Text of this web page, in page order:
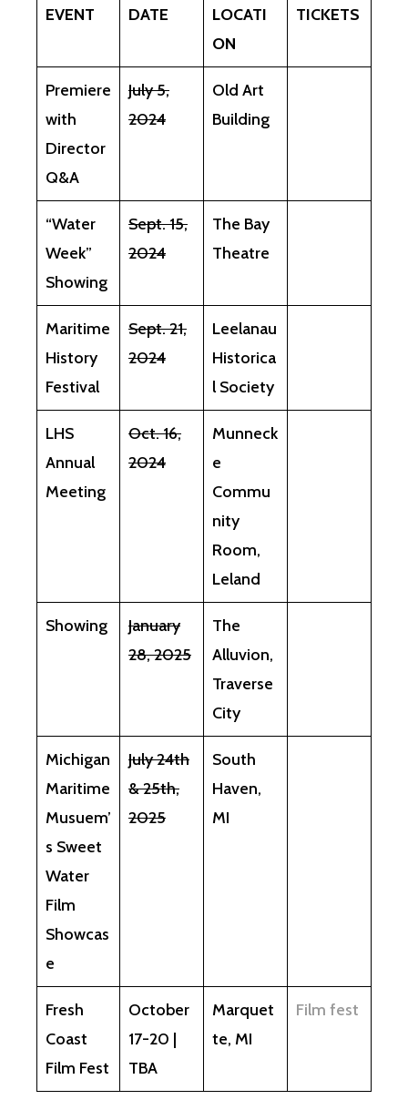
EVENT DATE
LOCATI
ON
TICKETS
Premiere
with
Director
Q&A
July 5,
2024
Old Art
Building
“Water
Week”
Showing
Sept. 15,
2024
The Bay
Theatre
Maritime
History
Festival
Sept. 21,
2024
Leelanau
Historica
l Society
LHS
Annual
Meeting
Oct. 16,
2024
Munneck
e
Commu
nity
Room,
Leland
Showing
January
28, 2025
The
Alluvion,
Traverse
City
Michigan
Maritime
Musuem’
s Sweet
Water
Film
Showcas
e
July 24th
& 25th,
2025
South
Haven,
MI
Fresh
Coast
Film Fest
October
17-20 |
TBA
Marquet
te, MI
Film fest